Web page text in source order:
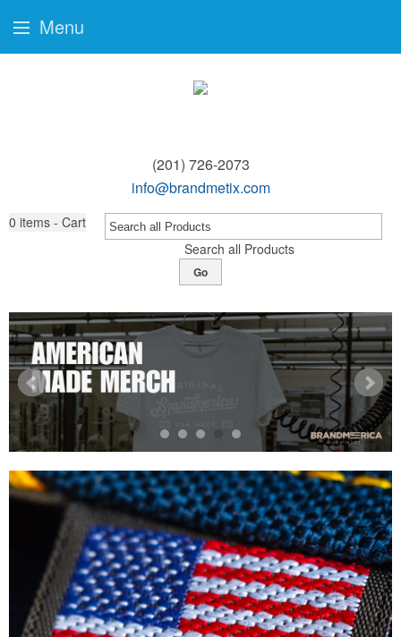
(201) 726-2073
info@brandmetix.com
0 items - Cart
Search all Products
Go
Menu